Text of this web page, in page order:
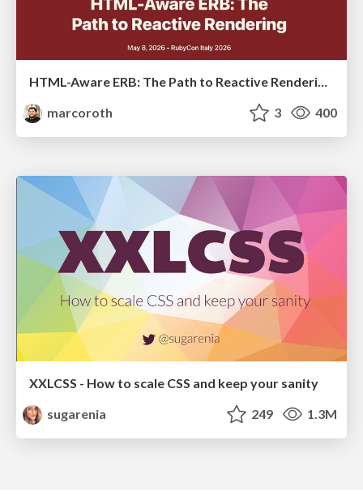
marcoroth
3 400
XXLCSS - How to scale CSS and keep your sanity
sugarenia
249 1.3M